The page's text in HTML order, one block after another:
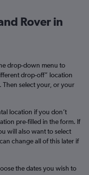
Rover in
drop-down menu to
drop-off” location
Then select your, or your
location if you don’t
pre-filled in the form. If
will also want to select
change all of this later if
the dates you wish to